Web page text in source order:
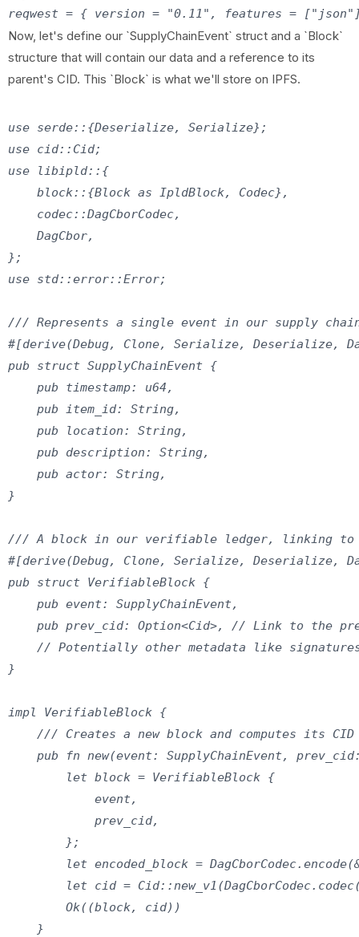
Now, let's define our `SupplyChainEvent` struct and a `Block`
structure that will contain our data and a reference to its
parent's CID. This `Block` is what we'll store on IPFS.
use serde::{Deserialize, Serialize};
use cid::Cid;
use libipld::{
    block::{Block as IpldBlock, Codec},
    codec::DagCborCodec,
    DagCbor,
};
use std::error::Error;
/// Represents a single event in our supply
#[derive(Debug, Clone, Serialize, Deserialize,
pub struct SupplyChainEvent {
    pub timestamp: u64,
    pub item_id: String,
    pub location: String,
    pub description: String,
    pub actor: String,
}
/// A block in our verifiable ledger, linking to
#[derive(Debug, Clone, Serialize, Deserialize,
pub struct VerifiableBlock {
    pub event: SupplyChainEvent,
pub prev_cid: Option<Cid>, // Link to the
// Potentially other metadata like
}
impl VerifiableBlock {
    /// Creates a new block and computes its CID
pub fn new(event: SupplyChainEvent,
        let block = VerifiableBlock {
            event,
            prev_cid,
        };
let encoded_block =
let cid =
        Ok((block, cid))
    }